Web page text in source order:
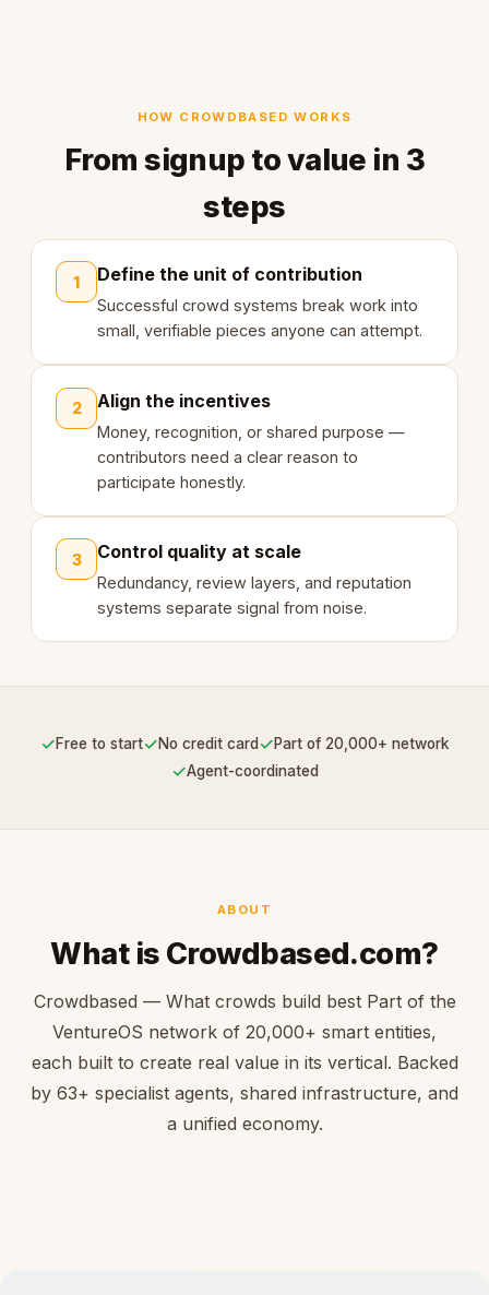
HOW CROWDBASED WORKS
From signup to value in 3
steps
1 Define the unit of contribution
Successful crowd systems break work into
small, verifiable pieces anyone can attempt.
2 Align the incentives
Money, recognition, or shared purpose —
contributors need a clear reason to
participate honestly.
3 Control quality at scale
Redundancy, review layers, and reputation
systems separate signal from noise.
✓Free to start✓No credit card ✓Part of 20,000+ network
✓Agent-coordinated
ABOUT
What is Crowdbased.com?
Crowdbased — What crowds build best Part of the
VentureOS network of 20,000+ smart entities,
each built to create real value in its vertical. Backed
by 63+ specialist agents, shared infrastructure, and
a unified economy.